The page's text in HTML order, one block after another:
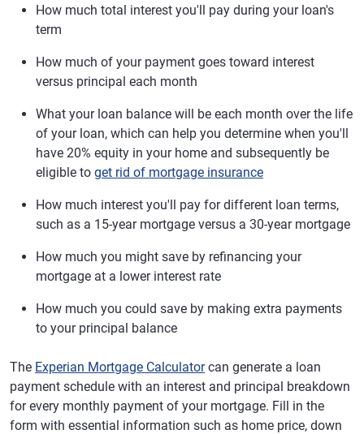
How much total interest you'll pay during your loan's
term
How much of your payment goes toward interest
versus principal each month
What your loan balance will be each month over the life
of your loan, which can help you determine when you'll
have 20% equity in your home and subsequently be
eligible to get rid of mortgage insurance
How much interest you'll pay for different loan terms,
such as a 15-year mortgage versus a 30-year mortgage
How much you might save by refinancing your
mortgage at a lower interest rate
How much you could save by making extra payments
to your principal balance
The Experian Mortgage Calculatorcan generate a loan
payment schedule with an interest and principal breakdown
for every monthly payment of your mortgage. Fill in the
form with essential information such as home price, down